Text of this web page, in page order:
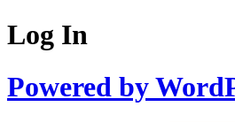
Log In
Powered by